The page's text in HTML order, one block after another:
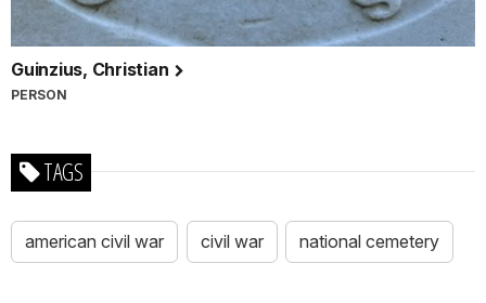
Guinzius, Christian
PERSON
TAGS
american civil war civil war national cemetery